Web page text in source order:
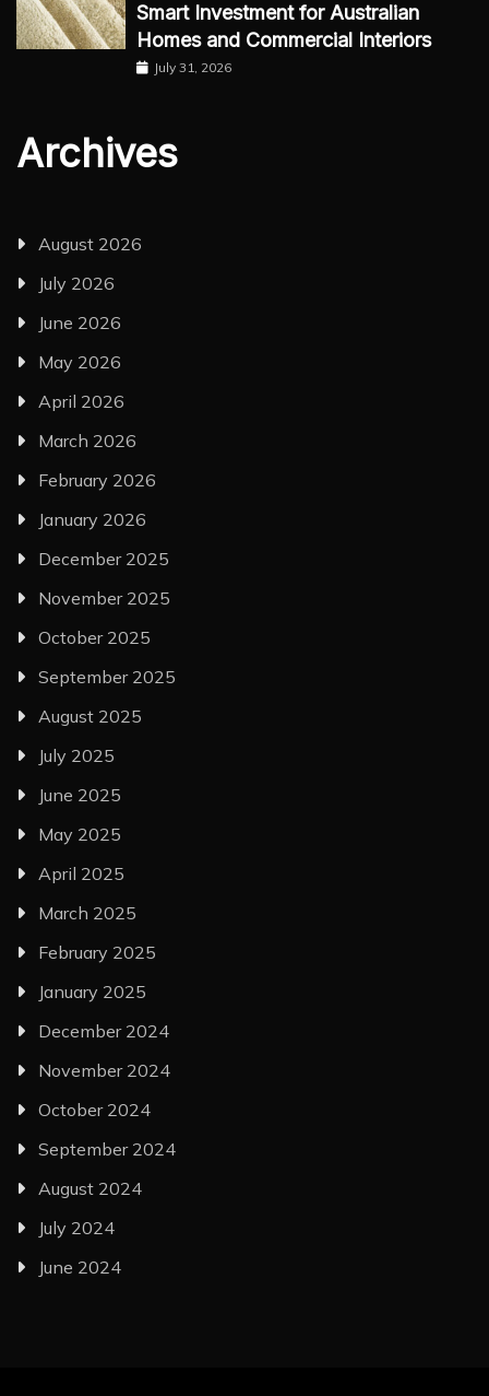
Smart Investment for Australian
Homes and Commercial Interiors
July 31, 2026
Archives
August 2026
July 2026
June 2026
May 2026
April 2026
March 2026
February 2026
January 2026
December 2025
November 2025
October 2025
September 2025
August 2025
July 2025
June 2025
May 2025
April 2025
March 2025
February 2025
January 2025
December 2024
November 2024
October 2024
September 2024
August 2024
July 2024
June 2024